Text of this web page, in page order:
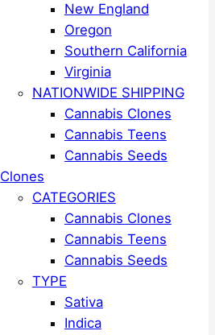
New England
Oregon
Southern California
Virginia
NATIONWIDE SHIPPING
Cannabis Clones
Cannabis Teens
Cannabis Seeds
Clones
CATEGORIES
Cannabis Clones
Cannabis Teens
Cannabis Seeds
TYPE
Sativa
Indica